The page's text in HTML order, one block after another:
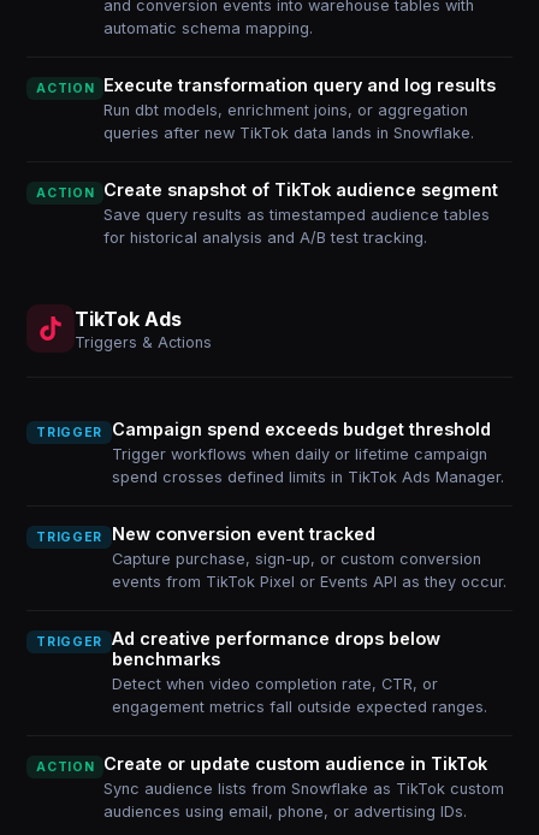
and conversion events into warehouse tables with
automatic schema mapping.
ACTION Execute transformation query and log results
Run dbt models, enrichment joins, or aggregation
queries after new TikTok data lands in Snowflake.
ACTION Create snapshot of TikTok audience segment
Save query results as timestamped audience tables
for historical analysis and A/B test tracking.
TikTok Ads
Triggers & Actions
TRIGGER Campaign spend exceeds budget threshold
Trigger workflows when daily or lifetime campaign
spend crosses defined limits in TikTok Ads Manager.
TRIGGER New conversion event tracked
Capture purchase, sign-up, or custom conversion
events from TikTok Pixel or Events API as they occur.
TRIGGER
Ad creative performance drops below
benchmarks
Detect when video completion rate, CTR, or
engagement metrics fall outside expected ranges.
ACTION Create or update custom audience in TikTok
Sync audience lists from Snowflake as TikTok custom
audiences using email, phone, or advertising IDs.